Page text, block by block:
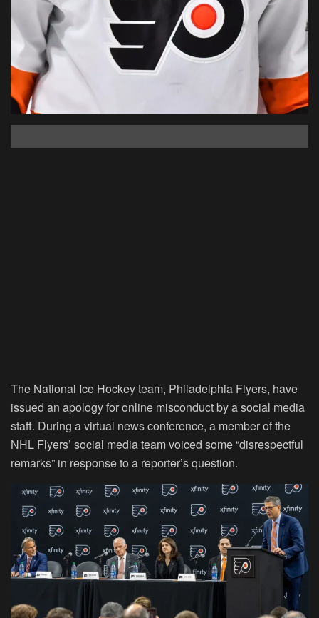
The National Ice Hockey team, Philadelphia Flyers, have
issued an apology for online misconduct by a social media
staff. During a virtual news conference, a member of the
NHL Flyers’ social media team voiced some “disrespectful
remarks” in response to a reporter’s question.